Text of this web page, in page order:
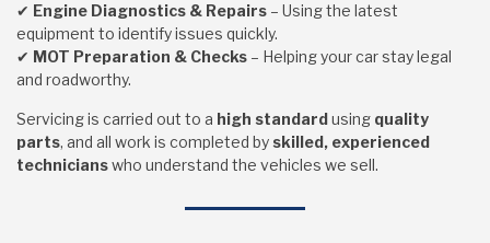
✔ Engine Diagnostics & Repairs – Using the latest
equipment to identify issues quickly.
✔ MOT Preparation & Checks – Helping your car stay legal
and roadworthy.
Servicing is carried out to a high standardusing quality
parts, and all work is completed by skilled, experienced
technicianswho understand the vehicles we sell.